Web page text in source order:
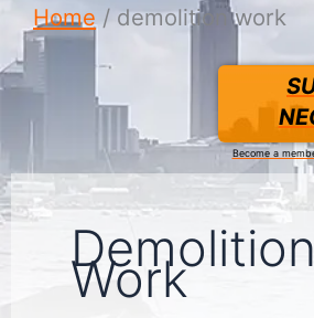
Home demolition work
Become a
Demolition
Work